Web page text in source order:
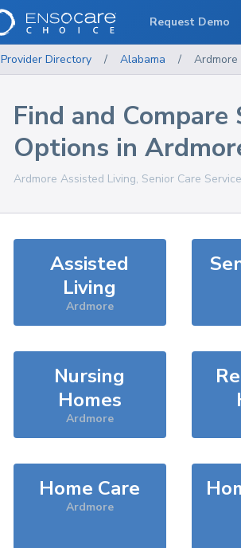
Provider Directory / Alabama / Ardmore
Find and Compare
Options in
Ardmore Assisted Living, Senior Care
Assisted
Living
Ardmore
Nursing
Homes
Ardmore
Home Care
Ardmore
Request Demo